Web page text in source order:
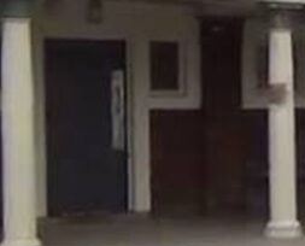
Skip
to
content